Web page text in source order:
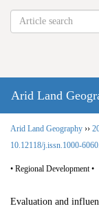
Arid Land
Arid Land Geography ››
10.12118/j.issn.1000-
• Regional Development •
Evaluation and